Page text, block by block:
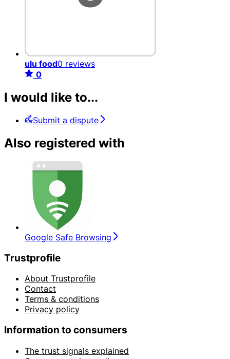
ulu food0 reviews
0
I would like to...
Submit a dispute
Also registered with
Google Safe Browsing
Trustprofile
About Trustprofile
Contact
Terms & conditions
Privacy policy
Information to consumers
The trust signals explained